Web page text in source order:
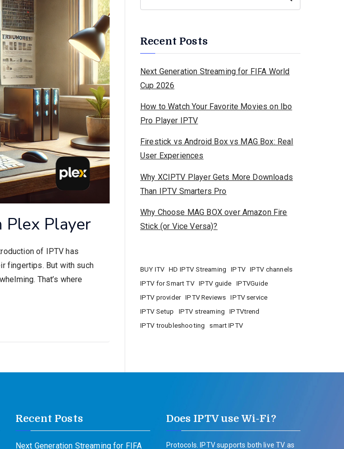
Plex Player
of IPTV has
fingertips. But with such
That’s where
Recent Posts
Next Generation Streaming for FIFA World
Cup 2026
How to Watch Your Favorite Movies on Ibo
Pro Player IPTV
Firestick vs Android Box vs MAG Box: Real
User Experiences
Why XCIPTV Player Gets More Downloads
Than IPTV Smarters Pro
Why Choose MAG BOX over Amazon Fire
Stick (or Vice Versa)?
BUY ITV HD IPTV Streaming IPTV
IPTV channels
IPTV for Smart TV
IPTV guide
IPTVGuide
IPTV provider
IPTV Reviews
IPTV service
IPTV Setup
IPTV streaming
IPTVtrend
IPTV troubleshooting
smart IPTV
Recent Posts
Next Generation Streaming for FIFA
Does IPTV use Wi-Fi?
Protocols. IPTV supports both live TV as